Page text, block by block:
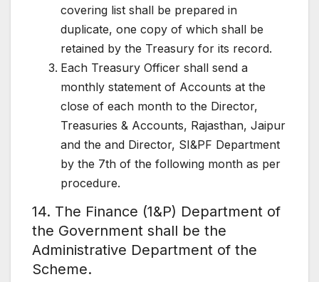
covering list shall be prepared in
duplicate, one copy of which shall be
retained by the Treasury for its record.
Each Treasury Officer shall send a
monthly statement of Accounts at the
close of each month to the Director,
Treasuries & Accounts, Rajasthan, Jaipur
and the and Director, SI&PF Department
by the 7th of the following month as per
procedure.
14. The Finance (1&P) Department of
the Government shall be the
Administrative Department of the
Scheme.